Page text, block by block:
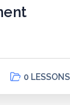
0 LESSONS